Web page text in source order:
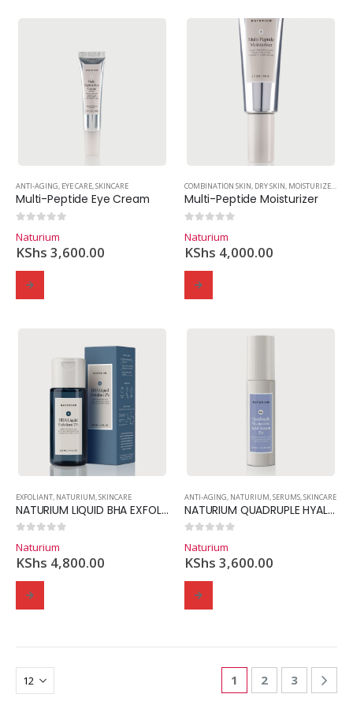
ANTI-AGING, EYE CARE,SKINCARE
Multi-Peptide Eye Cream
Naturium
KShs 3,600.00
COMBINATION SKIN, DRY SKIN, MOISTURIZER ,
Multi-Peptide Moisturizer
Naturium
KShs 4,000.00
EXFOLIANT NATURIUM SKINCARE
NATURIUM LIQUID BHA EXFOLIANT 2%
Naturium
KShs 4,800.00
ANTI-AGING NATURIUM SERUMS SKINCARE
NATURIUM QUADRUPLE HYALURONIC ACID SERUM 5%
Naturium
KShs 3,600.00
1 2 3